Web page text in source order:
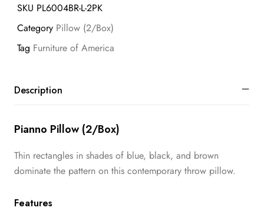
SKU PL6004BR-L-2PK
Category Pillow (2/Box)
Tag Furniture of America
Description
Pianno Pillow (2/Box)
Thin rectangles in shades of blue, black, and brown
dominate the pattern on this contemporary throw pillow.
Features